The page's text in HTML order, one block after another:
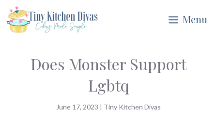
Skip
to
Menu
Does Monster Support
Lgbtq
June 17, 2023 | Tiny Kitchen Divas